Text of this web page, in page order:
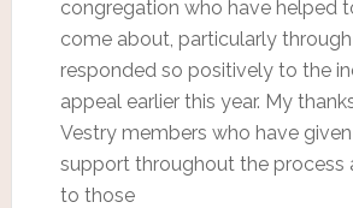
congregation who have helped
come about, particularly
responded so positively to the
appeal earlier this year. My
Vestry members who have
support throughout the process
to those